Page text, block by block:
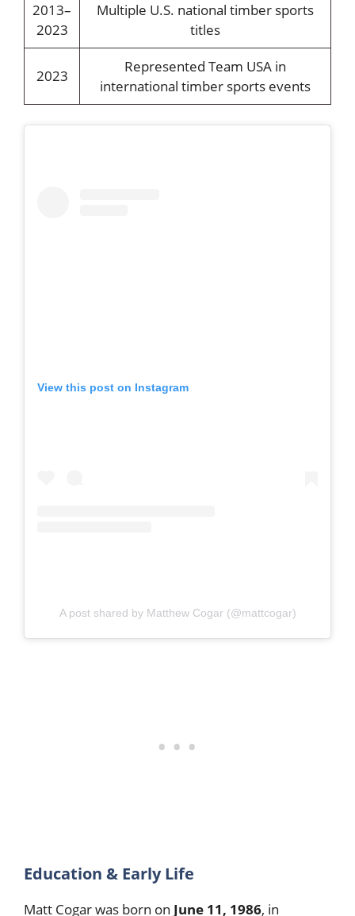
2013–
2023
Multiple U.S. national timber sports
titles
2023
Represented Team USA in
international timber sports events
View this post on Instagram
A post shared by Matthew Cogar (@mattcogar)
Education & Early Life
Matt Cogar was born on June 11, 1986, in